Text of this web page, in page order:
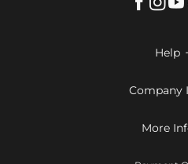
Help
Return &
Company
More